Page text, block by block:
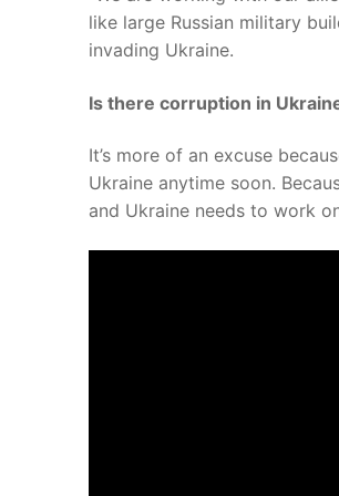
like large Russian military
invading Ukraine.
Is there corruption in
It’s more of an excuse
Ukraine anytime soon.
and Ukraine needs to work